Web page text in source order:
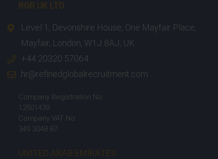
RGR UK LTD.
Level 1, Devonshire House, One Mayfair Place,
Mayfair, London, W1J 8AJ, UK
+44 20320 57064
hr@refinedglobalrecruitment.com
Company Registration No:
12501439
Company VAT No:
349 3048 87
UNITED ARAB EMIRATES